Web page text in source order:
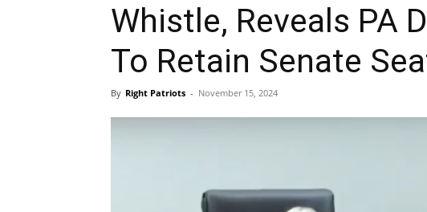
Whistle, Reveals PA
To Retain Senate
By Right Patriots - November 15, 2024